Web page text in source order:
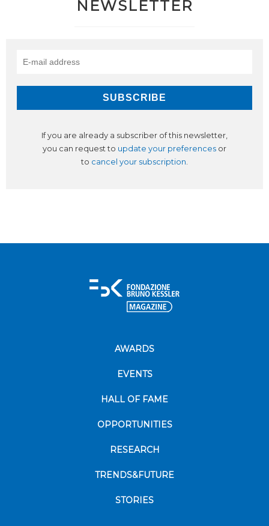
NEWSLETTER
If you are already a subscriber of this newsletter,
you can request to update your preferences or
to cancel your subscription.
AWARDS
EVENTS
HALL OF FAME
OPPORTUNITIES
RESEARCH
TRENDS&FUTURE
STORIES